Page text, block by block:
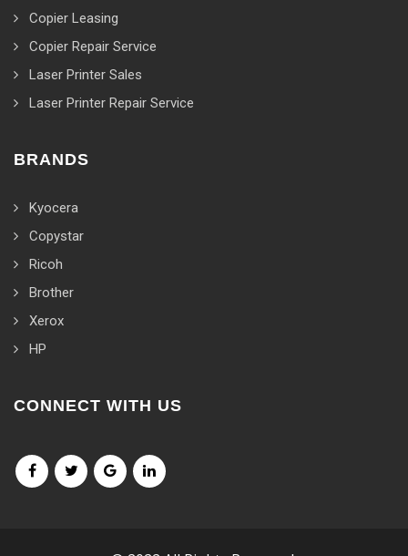
Copier Leasing
Copier Repair Service
Laser Printer Sales
Laser Printer Repair Service
BRANDS
Kyocera
Copystar
Ricoh
Brother
Xerox
HP
CONNECT WITH US